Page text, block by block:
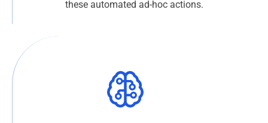
these automated ad-hoc actions.